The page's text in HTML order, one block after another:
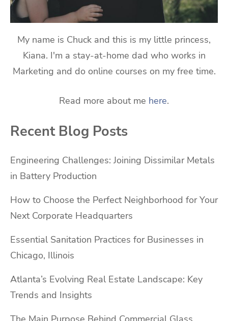
My name is Chuck and this is my little princess,
Kiana. I'm a stay-at-home dad who works in
Marketing and do online courses on my free time.
Read more about me here.
Recent Blog Posts
Engineering Challenges: Joining Dissimilar Metals
in Battery Production
How to Choose the Perfect Neighborhood for Your
Next Corporate Headquarters
Essential Sanitation Practices for Businesses in
Chicago, Illinois
Atlanta’s Evolving Real Estate Landscape: Key
Trends and Insights